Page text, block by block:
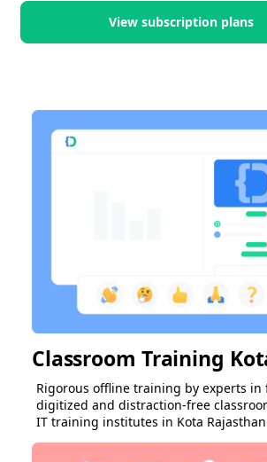
View subscription plans
Classroom Training
Rigorous offline training by experts in
digitized and distraction-free
IT training institutes in Kota